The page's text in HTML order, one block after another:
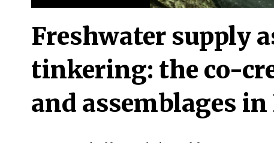
Freshwater supply
tinkering: the co-
and assemblages